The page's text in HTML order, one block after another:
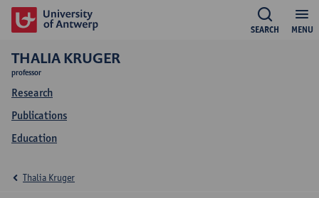
MENU
SEARCH
THALIA KRUGER
professor
Research
Publications
Education
Thalia Kruger